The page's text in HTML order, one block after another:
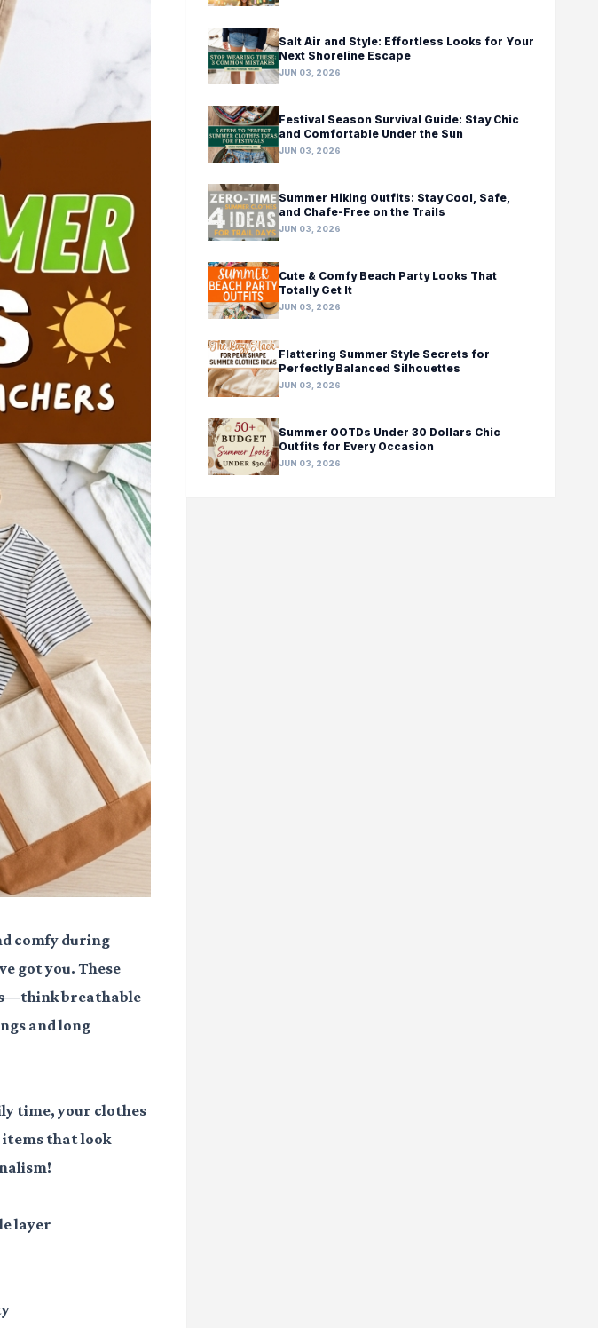
comfy during
got you. These
breathable
and long
time, your clothes
items that look
layer
Salt Air and Style: Effortless Looks for Your
Next Shoreline Escape
JUN 03, 2026
Festival Season Survival Guide: Stay Chic
and Comfortable Under the Sun
JUN 03, 2026
Summer Hiking Outfits: Stay Cool, Safe,
and Chafe-Free on the Trails
JUN 03, 2026
Cute & Comfy Beach Party Looks That
Totally Get It
JUN 03, 2026
Flattering Summer Style Secrets for
Perfectly Balanced Silhouettes
JUN 03, 2026
Summer OOTDs Under 30 Dollars Chic
Outfits for Every Occasion
JUN 03, 2026